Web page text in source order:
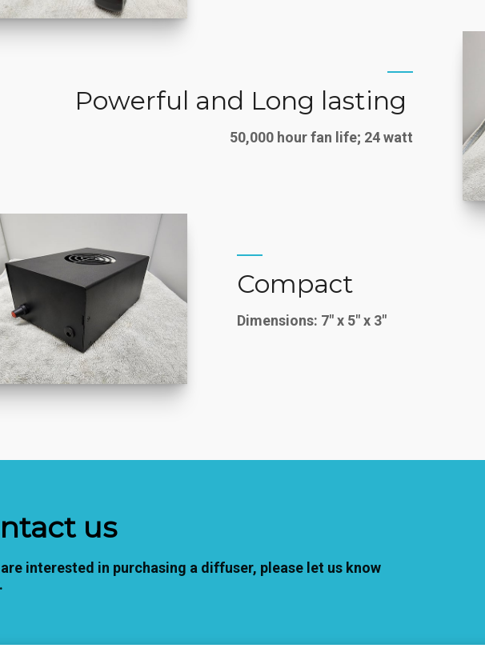
Powerful and Long lasting
50,000 hour fan life; 24 watt
Compact
Dimensions: 7″ x 5″ x 3″
us
interested in purchasing a diffuser, please let us know